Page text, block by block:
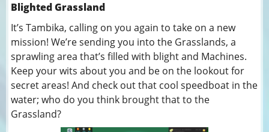
Blighted Grassland
It’s Tambika, calling on you again to take on a new
mission! We’re sending you into the Grasslands, a
sprawling area that’s filled with blight and Machines.
Keep your wits about you and be on the lookout for
secret areas! And check out that cool speedboat in the
water; who do you think brought that to the
Grassland?